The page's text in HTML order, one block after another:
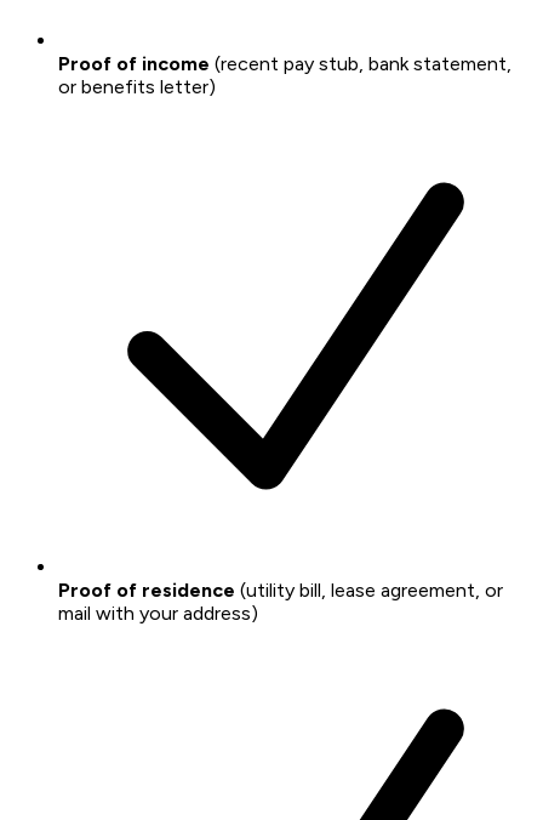
Proof of income (recent pay stub, bank statement,
or benefits letter)
Proof of residence (utility bill, lease agreement, or
mail with your address)